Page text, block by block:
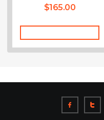
$165.00